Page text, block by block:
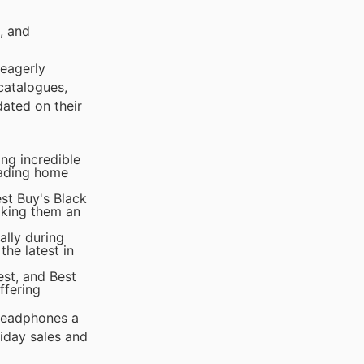
and
on their
incredible
home
Buy's Black
them an
during
latest in
and Best
a
sales and